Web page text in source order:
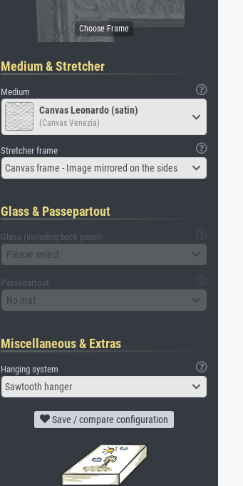
Medium & Stretcher
Medium
Canvas Leonardo (satin)
(Canvas Venezia)
Stretcher frame
Canvas frame - Image mirrored on the sides
Glass & Passepartout
Glass (including back panel)
Please select
Passepartout
No mat
Miscellaneous & Extras
Hanging system
Sawtooth hanger
Save / compare configuration